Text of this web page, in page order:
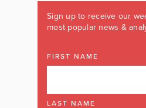
Sign up to receive our
most popular news &
FIRST NAME
LAST NAME